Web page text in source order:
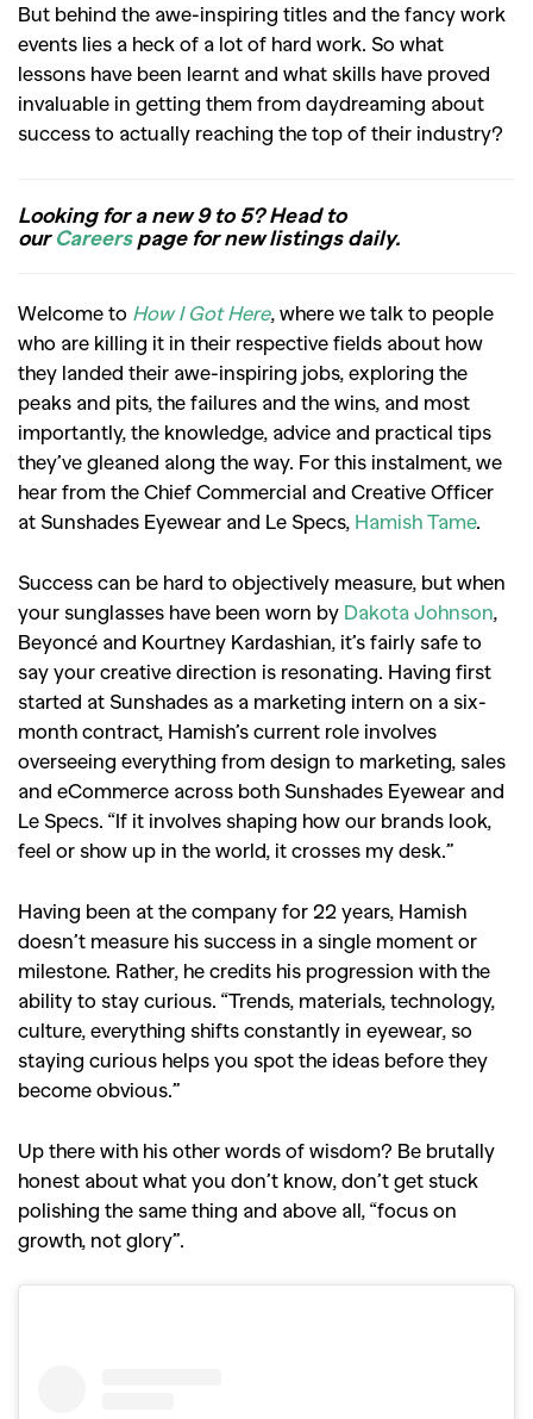
But behind the awe-inspiring titles and the fancy work
events lies a heck of a lot of hard work. So what
lessons have been learnt and what skills have proved
invaluable in getting them from daydreaming about
success to actually reaching the top of their industry?
Looking for a new 9 to 5? Head to
ourCareerspage for new listings daily.
Welcome to How I Got Here, where we talk to people
who are killing it in their respective fields about how
they landed their awe-inspiring jobs, exploring the
peaks and pits, the failures and the wins, and most
importantly, the knowledge, advice and practical tips
they’ve gleaned along the way. For this instalment, we
hear from the Chief Commercial and Creative Officer
at Sunshades Eyewear and Le Specs, Hamish Tame.
Success can be hard to objectively measure, but when
your sunglasses have been worn by Dakota Johnson,
Beyoncé and Kourtney Kardashian, it’s fairly safe to
say your creative direction is resonating. Having first
started at Sunshades as a marketing intern on a six-
month contract, Hamish’s current role involves
overseeing everything from design to marketing, sales
and eCommerce across both Sunshades Eyewear and
Le Specs. “If it involves shaping how our brands look,
feel or show up in the world, it crosses my desk.”
Having been at the company for 22 years, Hamish
doesn’t measure his success in a single moment or
milestone. Rather, he credits his progression with the
ability to stay curious. “Trends, materials, technology,
culture, everything shifts constantly in eyewear, so
staying curious helps you spot the ideas before they
become obvious.”
Up there with his other words of wisdom? Be brutally
honest about what you don’t know, don’t get stuck
polishing the same thing and above all, “focus on
growth, not glory”.